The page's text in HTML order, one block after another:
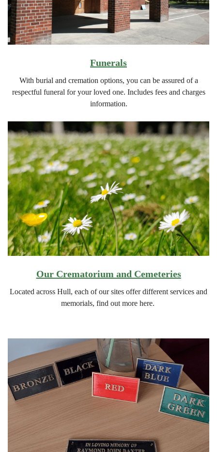
Funerals
With burial and cremation options, you can be assured of a
respectful funeral for your loved one. Includes fees and charges
information.
Our Crematorium and Cemeteries
Located across Hull, each of our sites offer different services and
memorials, find out more here.